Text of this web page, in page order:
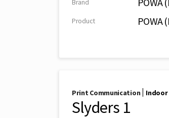
Brand
Product POWA
Print Communication
Slyders 1